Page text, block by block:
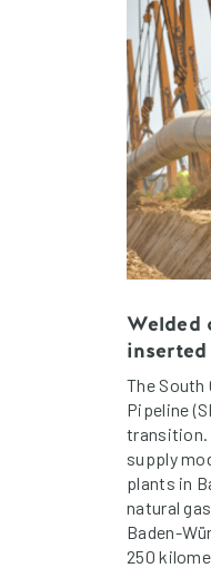
Welded
The South
Pipeline
transition.
supply
plants in
natural
Baden-
250